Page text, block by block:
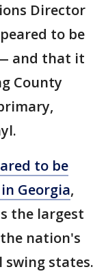
Director
to be
and that it
County
to be
Georgia,
the largest
nation's
states.